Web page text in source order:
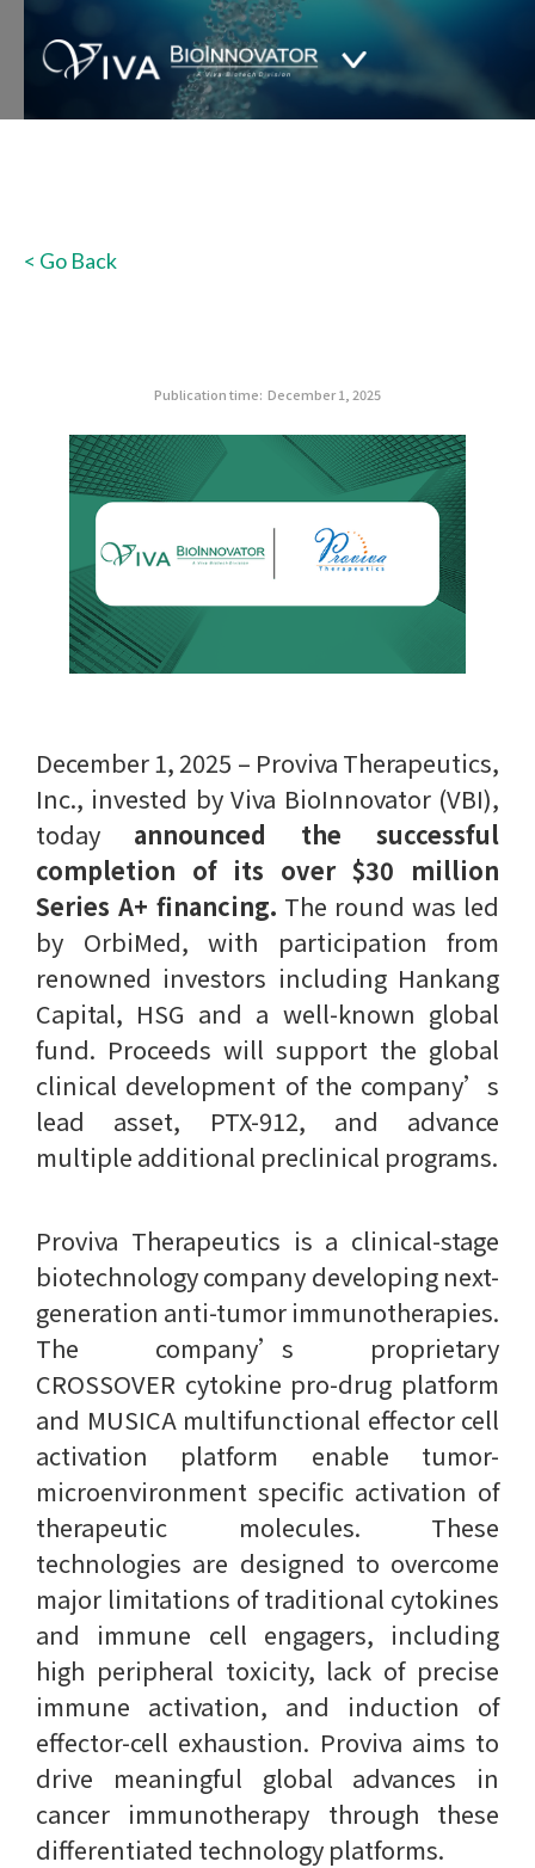
< Go Back
Publication time: December 1, 2025
December 1, 2025 – Proviva Therapeutics,
Inc., invested by Viva BioInnovator (VBI),
today announced the successful
completion of its over $30 million
Series A+ financing. The round was led
by OrbiMed, with participation from
renowned investors including Hankang
Capital, HSG and a well-known global
fund. Proceeds will support the global
clinical development of the company’s
lead asset, PTX-912, and advance
multiple additional preclinical programs.
Proviva Therapeutics is a clinical-stage
biotechnology company developing next-
generation anti-tumor immunotherapies.
The company’s proprietary
CROSSOVER cytokine pro-drug platform
and MUSICA multifunctional effector cell
activation platform enable tumor-
microenvironment specific activation of
therapeutic molecules. These
technologies are designed to overcome
major limitations of traditional cytokines
and immune cell engagers, including
high peripheral toxicity, lack of precise
immune activation, and induction of
effector-cell exhaustion. Proviva aims to
drive meaningful global advances in
cancer immunotherapy through these
differentiated technology platforms.